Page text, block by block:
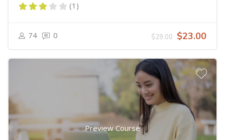
(1)
74 0 $29.00 $23.00
Preview Course